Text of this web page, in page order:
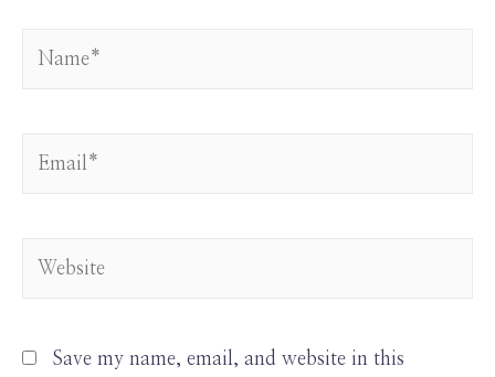
Save my name, email, and website in this